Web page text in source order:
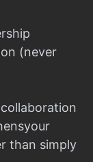
(never
than simply